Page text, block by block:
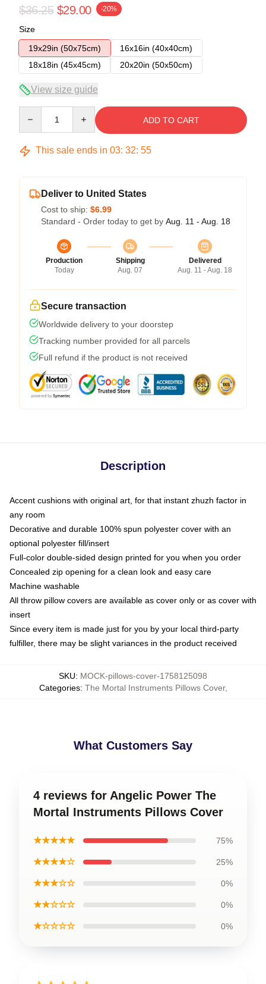
$36.25 $29.00 -20%
Size
19x29in (50x75cm)
16x16in (40x40cm)
18x18in (45x45cm)
20x20in (50x50cm)
View size guide
ADD TO CART
This sale ends in 03: 32: 54
Deliver to United States
Cost to ship: $6.99
Standard - Order today to get by Aug. 11 - Aug. 18
Production
Today
Shipping
Aug. 07
Delivered
Aug. 11 - Aug. 18
Secure transaction
Worldwide delivery to your doorstep
Tracking number provided for all parcels
Full refund if the product is not received
Description
Accent cushions with original art, for that instant zhuzh factor in
any room
Decorative and durable 100% spun polyester cover with an
optional polyester fill/insert
Full-color double-sided design printed for you when you order
Concealed zip opening for a clean look and easy care
Machine washable
All throw pillow covers are available as cover only or as cover with
insert
Since every item is made just for you by your local third-party
fulfiller, there may be slight variances in the product received
SKU: MOCK-pillows-cover-1758125098
Categories: The Mortal Instruments Pillows Cover,
What Customers Say
4 reviews for Angelic Power The
Mortal Instruments Pillows Cover
★★★★★ 75%
★★★★☆ 25%
★★★☆☆ 0%
★★☆☆☆ 0%
★☆☆☆☆ 0%